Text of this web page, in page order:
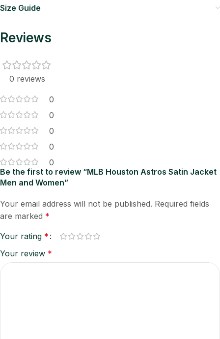
Size Guide
Reviews
0 reviews
0
0
0
0
0
Be the first to review “MLB Houston Astros Satin Jacket
Men and Women”
Your email address will not be published. Required fields
are marked *
Your rating *
Your review *